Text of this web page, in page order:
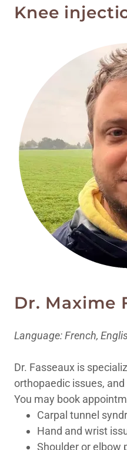
Knee
Dr. Maxime
Language: French,
Dr. Fasseaux is
orthopaedic issues,
You may book
Carpal tunnel
Hand and wrist
Shoulder or elbow